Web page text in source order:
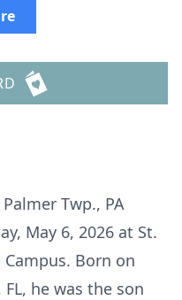
Twp., PA
May 6, 2026 at St.
Campus. Born on
he was the son